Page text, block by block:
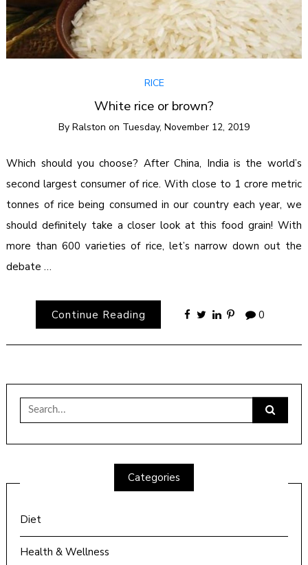
RICE
White rice or brown?
By Ralston on Tuesday, November 12, 2019
Which should you choose? After China, India is the world’s
second largest consumer of rice. With close to 1 crore metric
tonnes of rice being consumed in our country each year, we
should definitely take a closer look at this food grain! With
more than 600 varieties of rice, let’s narrow down out the
debate …
Continue Reading 0
Search
for:
Categories
Diet
Health & Wellness